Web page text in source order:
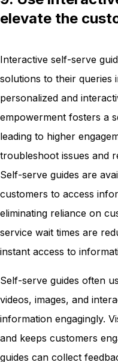
elevate the
Interactive self-serve
solutions to their queries
personalized and
empowerment fosters a
leading to higher
troubleshoot issues and
Self-serve guides are
customers to access
eliminating reliance on
service wait times are
instant access to
Self-serve guides often
videos, images, and
information engagingly.
and keeps customers
guides can collect